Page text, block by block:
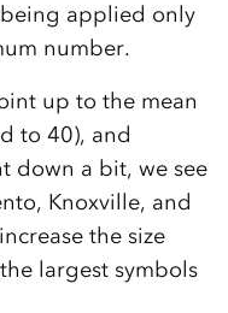
being applied only
number.
up to the mean
to 40), and
down a bit, we see
Knoxville, and
the size
largest symbols